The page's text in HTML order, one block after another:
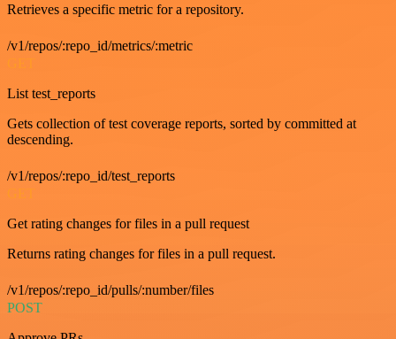
Retrieves a specific metric for a repository.
/v1/repos/:repo_id/metrics/:metric
GET
List test_reports
Gets collection of test coverage reports, sorted by committed at
descending.
/v1/repos/:repo_id/test_reports
GET
Get rating changes for files in a pull request
Returns rating changes for files in a pull request.
/v1/repos/:repo_id/pulls/:number/files
POST